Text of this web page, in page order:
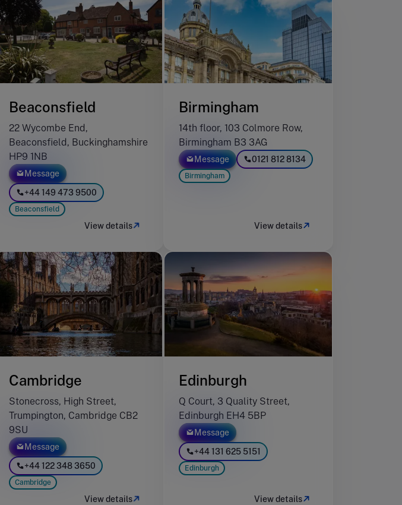
Beaconsfield
22 Wycombe End,
Beaconsfield, Buckinghamshire
HP9 1NB
Message
+44 149 473 9500
Beaconsfield
View details
Birmingham
14th floor, 103 Colmore Row,
Birmingham B3 3AG
Message 0121 812 8134
Birmingham
View details
Cambridge
Stonecross, High Street,
Trumpington, Cambridge CB2
9SU
Message
+44 122 348 3650
Cambridge
View details
Edinburgh
Q Court, 3 Quality Street,
Edinburgh EH4 5BP
Message
+44 131 625 5151
Edinburgh
View details